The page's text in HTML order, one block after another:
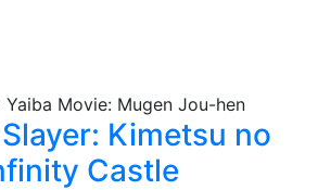
Kimetsu no
Castle